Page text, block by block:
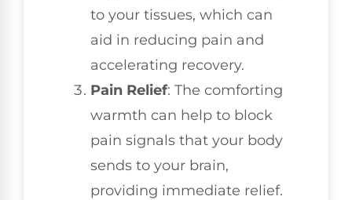
to your tissues, which can
aid in reducing pain and
accelerating recovery.
Pain Relief: The comforting
warmth can help to block
pain signals that your body
sends to your brain,
providing immediate relief.